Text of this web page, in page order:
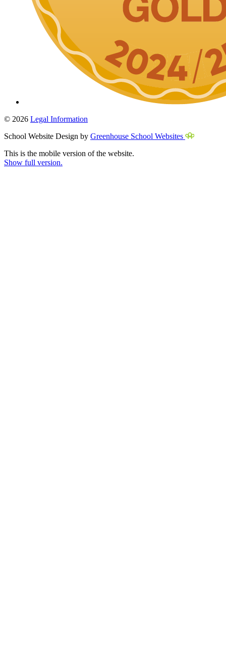
© 2026 Legal Information
School Website Design by Greenhouse School Websites
This is the mobile version of the website.
Show full version.